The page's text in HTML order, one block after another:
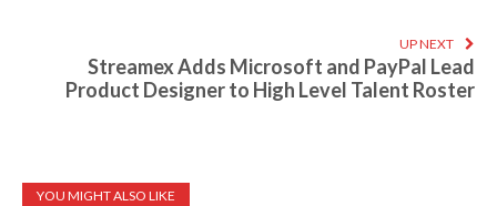
UP NEXT
Streamex Adds Microsoft and PayPal Lead
Product Designer to High Level Talent Roster
YOU MIGHT ALSO LIKE